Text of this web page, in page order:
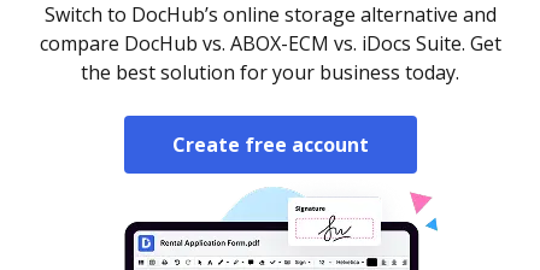
Switch to DocHub’s online storage alternative and
compare DocHub vs. ABOX-ECM vs. iDocs Suite. Get
the best solution for your business today.
Create free account